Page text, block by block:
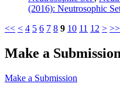
(2016): Neutrosophic
<< < 4 5 6 7 8 9 10 11 12 > >>
Make a
Make a Submission